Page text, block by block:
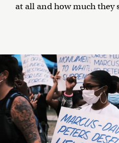
at all and how much they